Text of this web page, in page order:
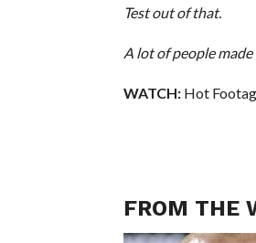
Test out of that.
A lot of people
WATCH:Hot
FROM THE